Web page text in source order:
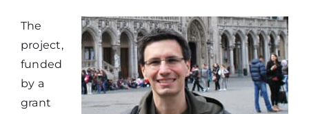
The
project,
funded
by a
grant